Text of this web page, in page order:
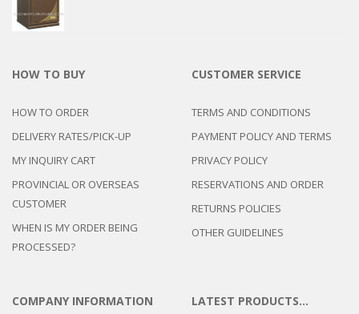
HOW TO BUY
HOW TO ORDER
DELIVERY RATES/PICK-UP
MY INQUIRY CART
PROVINCIAL OR OVERSEAS
CUSTOMER
WHEN IS MY ORDER BEING
PROCESSED?
CUSTOMER SERVICE
TERMS AND CONDITIONS
PAYMENT POLICY AND TERMS
PRIVACY POLICY
RESERVATIONS AND ORDER
RETURNS POLICIES
OTHER GUIDELINES
COMPANY INFORMATION LATEST PRODUCTS…